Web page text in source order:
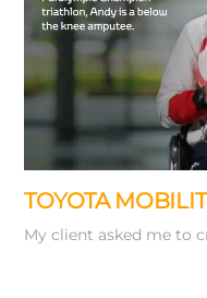
TOYOTA
My client asked me to